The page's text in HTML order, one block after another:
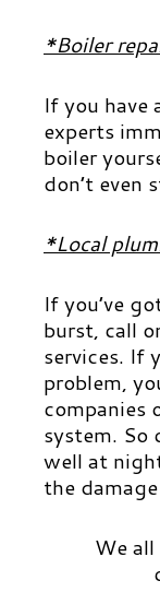
*Boiler
If you have
experts
boiler
don’t even
*Local
If you’ve
burst, call
services. If
problem,
companies
system. So
well at
the
We